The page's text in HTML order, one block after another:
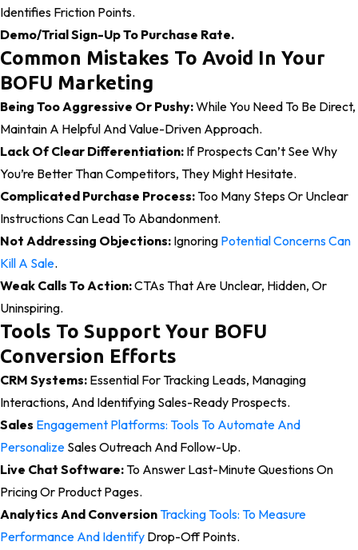
Identifies Friction Points.
Demo/Trial Sign-Up To Purchase Rate.
Common Mistakes To Avoid In Your
BOFU Marketing
Being Too Aggressive Or Pushy:While You Need To Be Direct,
Maintain A Helpful And Value-Driven Approach.
Lack Of Clear Differentiation: If Prospects Can’t See Why
You’re Better Than Competitors, They Might Hesitate.
Complicated Purchase Process:Too Many Steps Or Unclear
Instructions Can Lead To Abandonment.
Not Addressing Objections: Ignoring Potential Concerns Can
Kill A Sale.
Weak Calls To Action:CTAs That Are Unclear, Hidden, Or
Uninspiring.
Tools To Support Your BOFU
Conversion Efforts
CRM Systems: Essential For Tracking Leads, Managing
Interactions, And Identifying Sales-Ready Prospects.
Sales Engagement Platforms: Tools To Automate And
Personalize Sales Outreach And Follow-Up.
Live Chat Software:To Answer Last-Minute Questions On
Pricing Or Product Pages.
Analytics And ConversionTracking Tools: To Measure
Performance And Identify Drop-Off Points.